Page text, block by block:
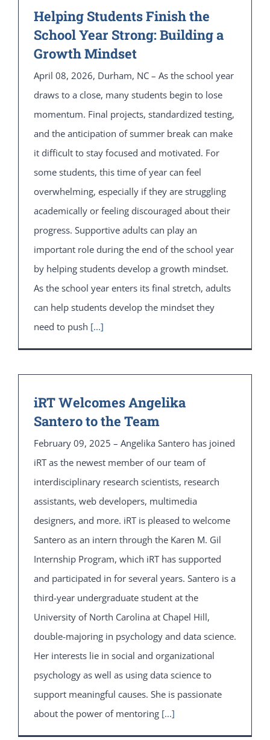
Helping Students Finish the
School Year Strong: Building a
Growth Mindset
April 08, 2026, Durham, NC – As the school year
draws to a close, many students begin to lose
momentum. Final projects, standardized testing,
and the anticipation of summer break can make
it difficult to stay focused and motivated. For
some students, this time of year can feel
overwhelming, especially if they are struggling
academically or feeling discouraged about their
progress. Supportive adults can play an
important role during the end of the school year
by helping students develop a growth mindset.
As the school year enters its final stretch, adults
can help students develop the mindset they
need to push [...]
iRT Welcomes Angelika
Santero to the Team
February 09, 2025 – Angelika Santero has joined
iRT as the newest member of our team of
interdisciplinary research scientists, research
assistants, web developers, multimedia
designers, and more. iRT is pleased to welcome
Santero as an intern through the Karen M. Gil
Internship Program, which iRT has supported
and participated in for several years. Santero is a
third-year undergraduate student at the
University of North Carolina at Chapel Hill,
double-majoring in psychology and data science.
Her interests lie in social and organizational
psychology as well as using data science to
support meaningful causes. She is passionate
about the power of mentoring [...]